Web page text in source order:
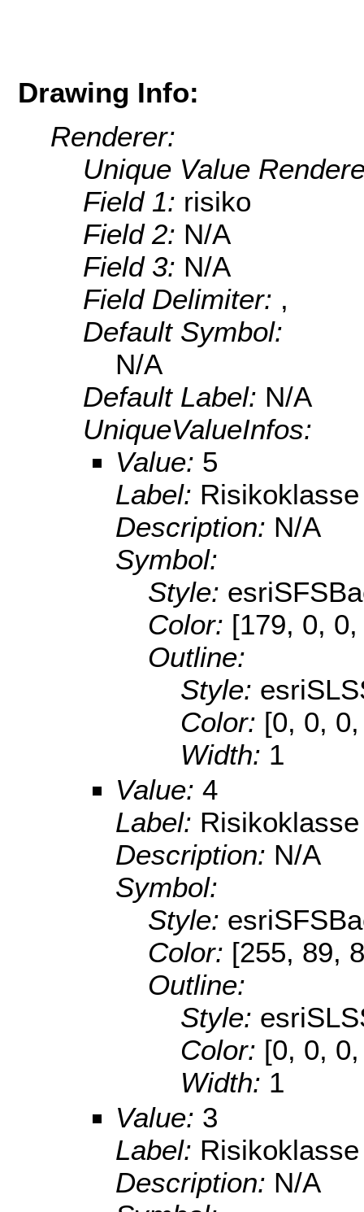
Drawing Info:
Renderer:
Unique Value
Field 1: risiko
Field 2: N/A
Field 3: N/A
Field Delimiter: ,
Default Symbol:
N/A
Default Label: N/A
UniqueValueInfos:
Value: 5
Label:
Description: N/A
Symbol:
Style:
Color: [179, 0,
Outline:
Style:
Color: [0, 0,
Width: 1
Value: 4
Label:
Description: N/A
Symbol:
Style:
Color: [255, 89,
Outline:
Style:
Color: [0, 0,
Width: 1
Value: 3
Label:
Description: N/A